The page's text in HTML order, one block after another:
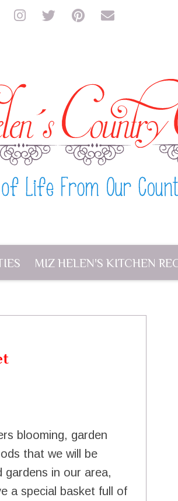
MIZ HELEN'S KITCHEN
blooming, garden
that we will be
gardens in our area,
a special basket full of